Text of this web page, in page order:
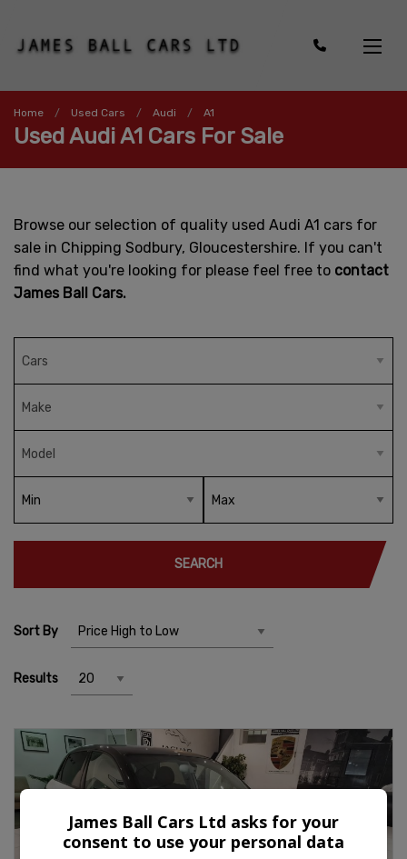
Home Used Cars Audi A1
Used Audi A1 Cars For Sale
Browse our selection of quality used Audi A1 cars for
sale in Chipping Sodbury, Gloucestershire. If you can't
find what you're looking for please feel free to contact
James Ball Cars.
SEARCH
Sort By
Results
James Ball Cars Ltd asks for your
consent to use your personal data